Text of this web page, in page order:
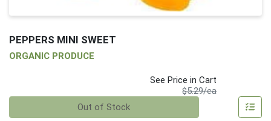
PEPPERS MINI SWEET
ORGANIC PRODUCE
See Price in Cart
$5.29/eaProduct Price
Out of Stock